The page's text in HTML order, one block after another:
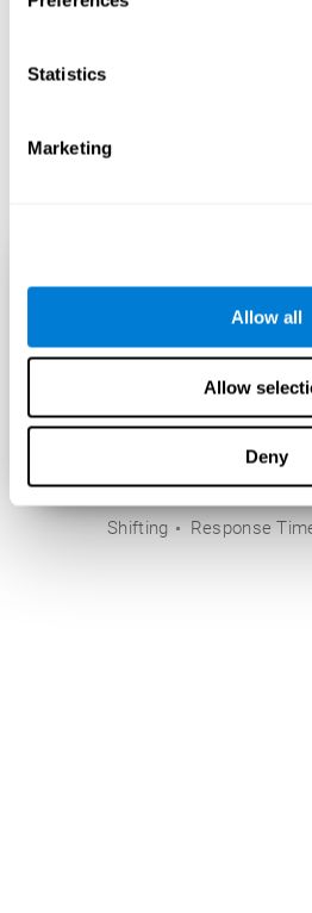
Statistics
Marketing
Allow all
Allow
Deny
Shifting Response